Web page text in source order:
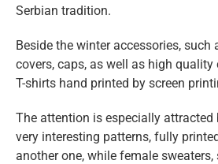
Serbian tradition.
Beside the winter accessories, such
covers, caps, as well as high
T-shirts hand printed by screen
The attention is especially attracted
very interesting patterns, fully
another one, while female sweaters,